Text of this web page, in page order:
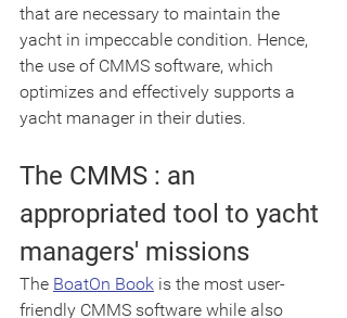
that are necessary to maintain the
yacht in impeccable condition. Hence,
the use of CMMS software, which
optimizes and effectively supports a
yacht manager in their duties.
The CMMS : an
appropriated tool to yacht
managers' missions
The BoatOn Book is the most user-
friendly CMMS software while also